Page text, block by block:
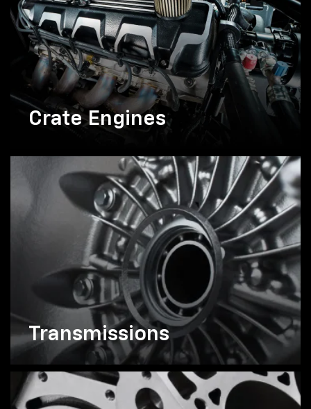
Crate Engines
Transmissions